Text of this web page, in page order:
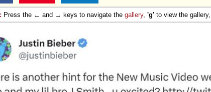
Press the ← and → keys to navigate the gallery, 'g' to view the